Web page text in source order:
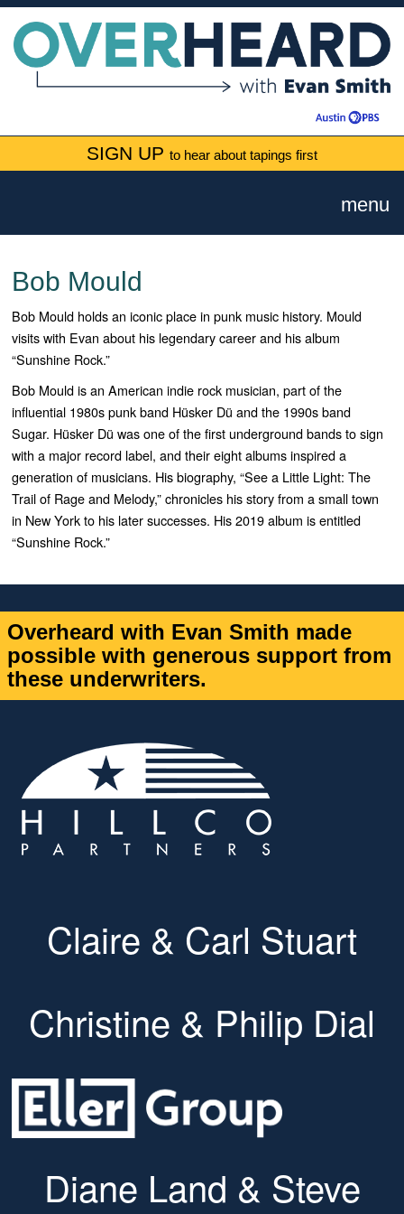
SIGN UP to hear about tapings first
menu
Bob Mould
Bob Mould holds an iconic place in punk music history. Mould
visits with Evan about his legendary career and his album
“Sunshine Rock.”
Bob Mould is an American indie rock musician, part of the
influential 1980s punk band Hüsker Dü and the 1990s band
Sugar. Hüsker Dü was one of the first underground bands to sign
with a major record label, and their eight albums inspired a
generation of musicians. His biography, “See a Little Light: The
Trail of Rage and Melody,” chronicles his story from a small town
in New York to his later successes. His 2019 album is entitled
“Sunshine Rock.”
Overheard with Evan Smith made
possible with generous support from
these underwriters.
Claire & Carl Stuart
Christine & Philip Dial
Diane Land & Steve